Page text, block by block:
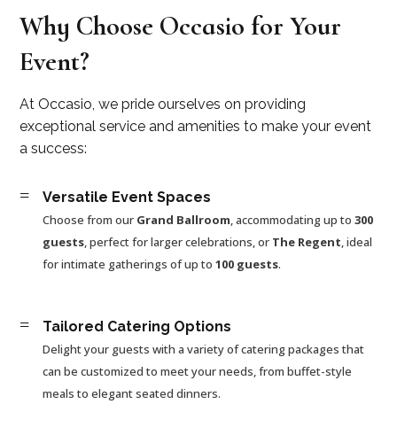
Why Choose Occasio for Your
Event?
At Occasio, we pride ourselves on providing
exceptional service and amenities to make your event
a success:
= Versatile Event Spaces
Choose from our Grand Ballroom, accommodating up to300
guests, perfect for larger celebrations, or The Regent, ideal
for intimate gatherings of up to100 guests.
= Tailored Catering Options
Delight your guests with a variety of catering packages that
can be customized to meet your needs, from buffet-style
meals to elegant seated dinners.